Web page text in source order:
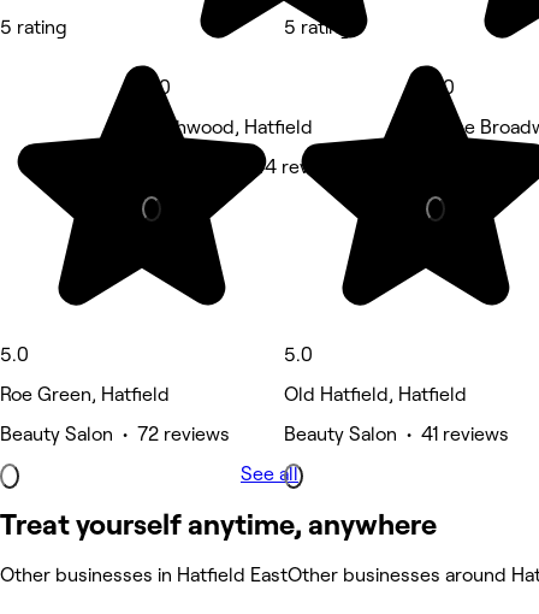
5 rating
5.0
Roe Green, Hatfield
Beauty Salon • 72 reviews
5.0
Birchwood, Hatfield
Hair Salon • 44 reviews
5 rating
5.0
Old Hatfield, Hatfield
Beauty Salon • 41 reviews
5.0
5 The
See all
Treat yourself anytime, anywhere
Other businesses in Hatfield EastOther businesses around